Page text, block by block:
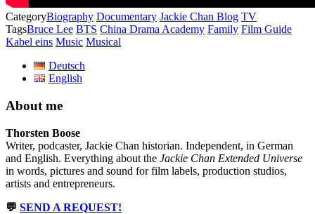
CategoryBiography Documentary Jackie Chan Blog TV
TagsBruce Lee BTS China Drama Academy Family Film Guide
Kabel eins Music Musical
Deutsch
English
About me
Thorsten Boose
Writer, podcaster, Jackie Chan historian. Independent, in German
and English. Everything about the Jackie Chan Extended Universe
in words, pictures and sound for film labels, production studios,
artists and entrepreneurs.
💬 SEND A REQUEST!